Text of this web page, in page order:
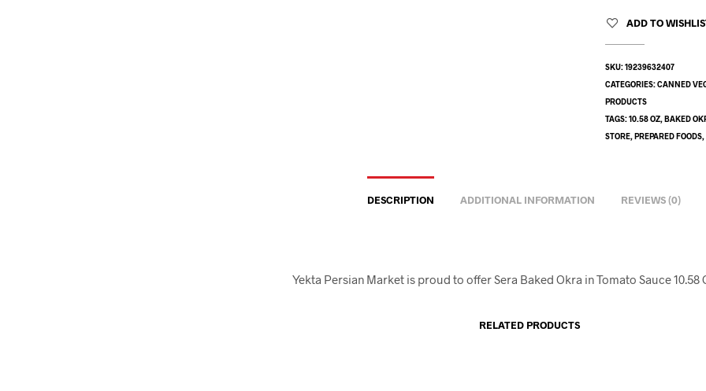
ADD TO
SKU:19239632407
CATEGORIES:CANNED
PRODUCTS
TAGS:10.58 OZ,BAKED
STORE,PREPARED FOODS,
DESCRIPTION ADDITIONAL INFORMATION REVIEWS (0)
Yekta Persian Market is proud to offer Sera Baked Okra in Tomato Sauce 10.58
RELATED PRODUCTS